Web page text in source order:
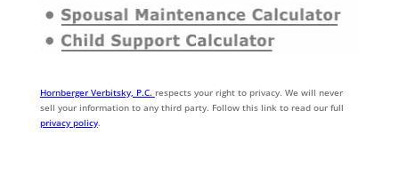
Hornberger Verbitsky, P.C. respects your right to privacy. We will never
sell your information to any third party. Follow this link to read our full
privacy policy.